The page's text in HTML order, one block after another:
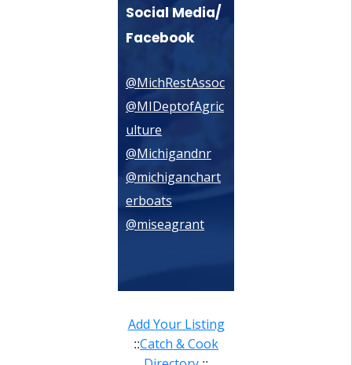
Social Media/
Facebook
@MichRestAssoc
@MIDeptofAgric
ulture
@Michigandnr
@michiganchart
erboats
@miseagrant
Add Your Listing
::Catch & Cook